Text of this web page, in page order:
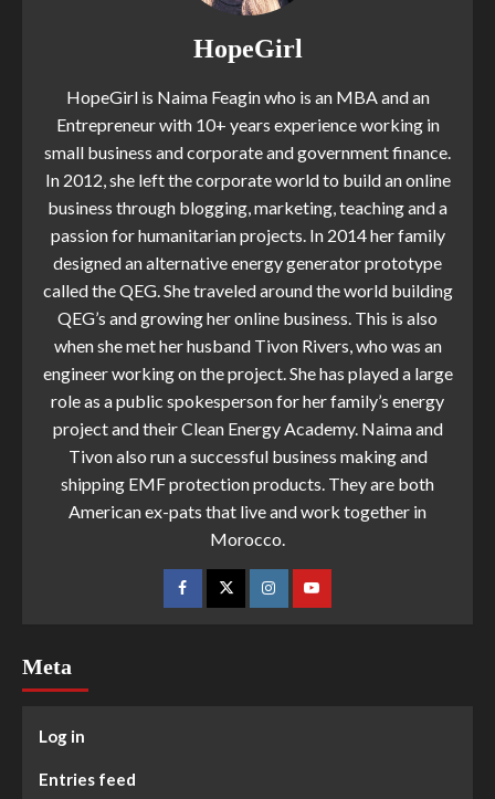
HopeGirl
HopeGirl is Naima Feagin who is an MBA and an
Entrepreneur with 10+ years experience working in
small business and corporate and government finance.
In 2012, she left the corporate world to build an online
business through blogging, marketing, teaching and a
passion for humanitarian projects. In 2014 her family
designed an alternative energy generator prototype
called the QEG. She traveled around the world building
QEG’s and growing her online business. This is also
when she met her husband Tivon Rivers, who was an
engineer working on the project. She has played a large
role as a public spokesperson for her family’s energy
project and their Clean Energy Academy. Naima and
Tivon also run a successful business making and
shipping EMF protection products. They are both
American ex-pats that live and work together in
Morocco.
Meta
Log in
Entries feed